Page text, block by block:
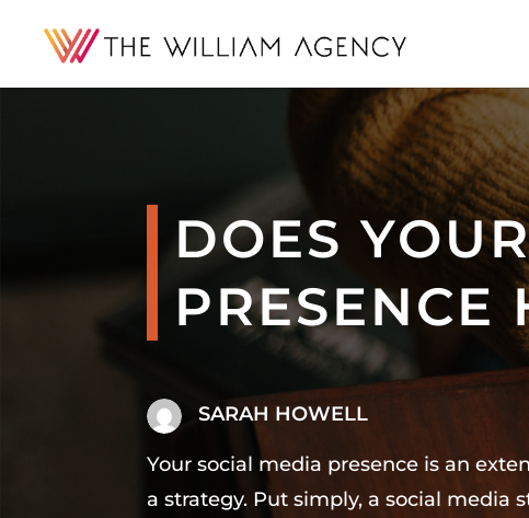
DOES
PRESENCE
SARAH HOWELL
Your social media presence is an
a strategy. Put simply, a social media